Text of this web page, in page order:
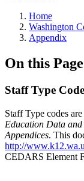
Home
Washington
Appendix
On this Page
Staff Type
Staff Type codes
Education Data
Appendices. This
http://
CEDARS Element